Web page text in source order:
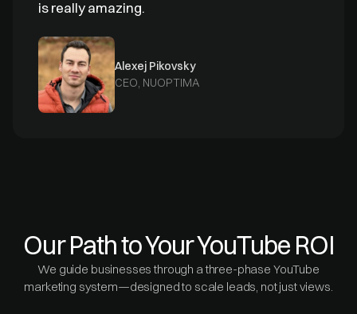
is really amazing.
Alexej Pikovsky
CEO, NUOPTIMA
Our Path to Your YouTube ROI
We guide businesses through a three-phase YouTube
marketing system—designed to scale leads, not just views.